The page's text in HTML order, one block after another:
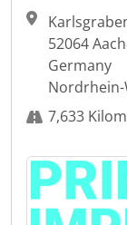
52064
Germany
7,633